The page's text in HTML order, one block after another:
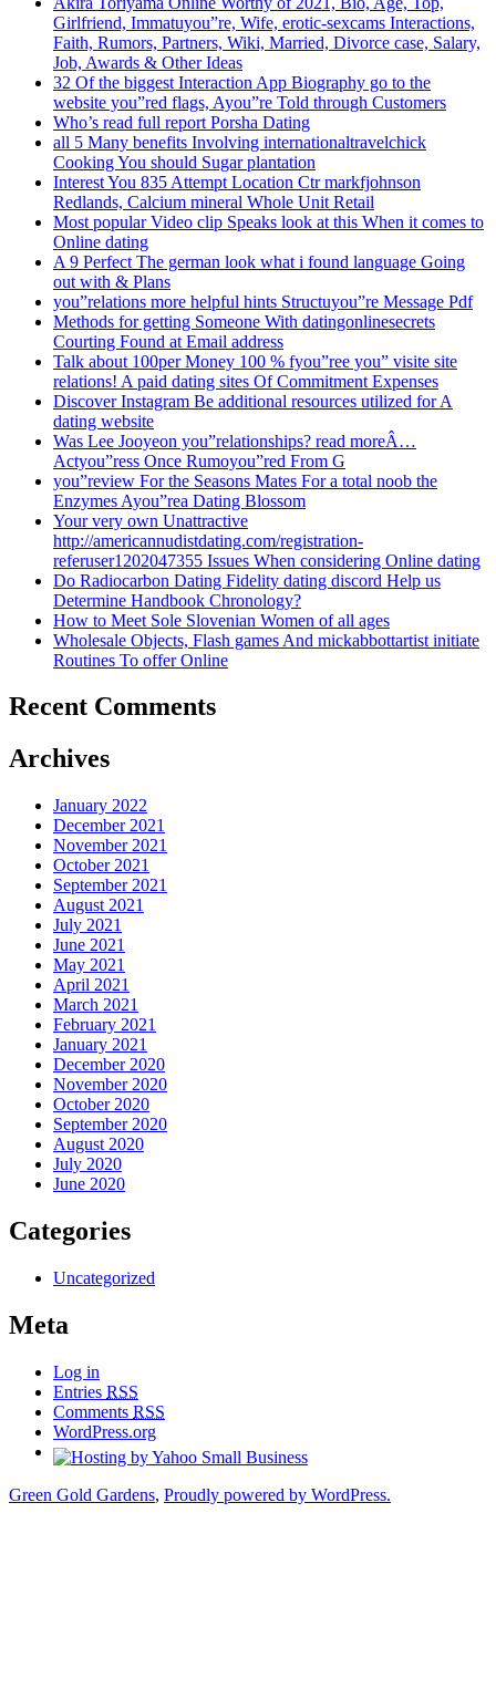
Girlfriend, Immatuyou”re, Wife, erotic-sexcams Interactions,
Faith, Rumors, Partners, Wiki, Married, Divorce case, Salary,
Job, Awards & Other Ideas
32 Of the biggest Interaction App Biography go to the
website you”red flags, Ayou”re Told through Customers
Who’s read full report Porsha Dating
all 5 Many benefits Involving internationaltravelchick
Cooking You should Sugar plantation
Interest You 835 Attempt Location Ctr markfjohnson
Redlands, Calcium mineral Whole Unit Retail
Most popular Video clip Speaks look at this When it comes to
Online dating
A 9 Perfect The german look what i found language Going
out with & Plans
you”relations more helpful hints Structuyou”re Message Pdf
Methods for getting Someone With datingonlinesecrets
Courting Found at Email address
Talk about 100per Money 100 % fyou”ree you” visite site
relations! A paid dating sites Of Commitment Expenses
Discover Instagram Be additional resources utilized for A
dating website
Was Lee Jooyeon you”relationships? read moreÂ…
Actyou”ress Once Rumoyou”red From G
you”review For the Seasons Mates For a total noob the
Enzymes Ayou”rea Dating Blossom
Your very own Unattractive
http://americannudistdating.com/registration-
referuser1202047355 Issues When considering Online dating
Do Radiocarbon Dating Fidelity dating discord Help us
Determine Handbook Chronology?
How to Meet Sole Slovenian Women of all ages
Wholesale Objects, Flash games And mickabbottartist initiate
Routines To offer Online
Recent Comments
Archives
January 2022
December 2021
November 2021
October 2021
September 2021
August 2021
July 2021
June 2021
May 2021
April 2021
March 2021
February 2021
January 2021
December 2020
November 2020
October 2020
September 2020
August 2020
July 2020
June 2020
Categories
Uncategorized
Meta
Log in
Entries RSS
Comments RSS
WordPress.org
Green Gold Gardens, Proudly powered by WordPress.